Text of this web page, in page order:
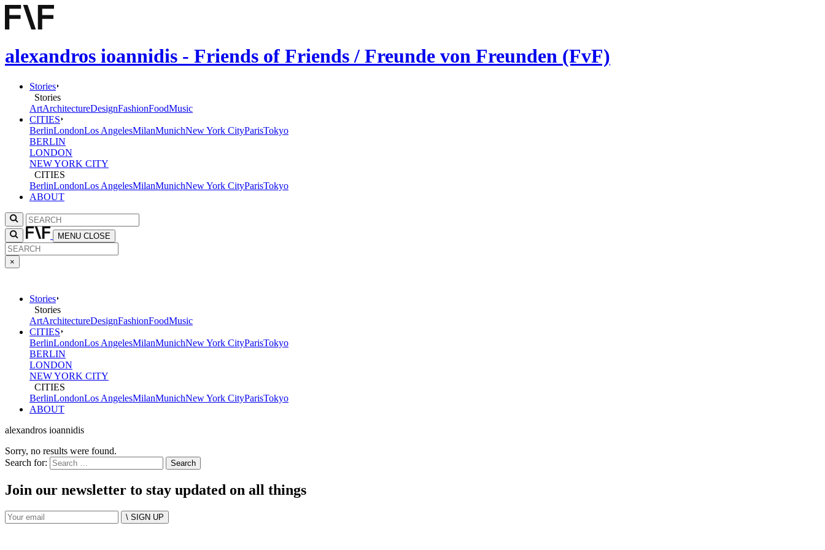
alexandros ioannidis - Friends of Friends / Freunde von Freunden (FvF)
Stories
Stories
ArtArchitectureDesignFashionFoodMusic
CITIES
BerlinLondonLos AngelesMilanMunichNew York CityParisTokyo
BERLIN
LONDON
NEW YORK CITY
CITIES
BerlinLondonLos AngelesMilanMunichNew York CityParisTokyo
ABOUT
MENU CLOSE
×
Stories
Stories
ArtArchitectureDesignFashionFoodMusic
CITIES
BerlinLondonLos AngelesMilanMunichNew York CityParisTokyo
BERLIN
LONDON
NEW YORK CITY
CITIES
BerlinLondonLos AngelesMilanMunichNew York CityParisTokyo
ABOUT
alexandros ioannidis
Sorry, no results were found.
Search for:
Join our newsletter to stay updated on all things
\ SIGN UP